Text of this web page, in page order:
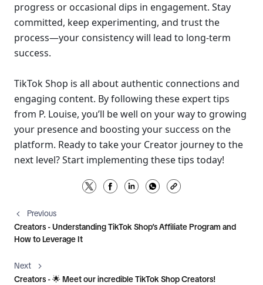
progress or occasional dips in engagement. Stay
committed, keep experimenting, and trust the
process—your consistency will lead to long-term
success.
TikTok Shop is all about authentic connections and
engaging content. By following these expert tips
from P. Louise, you’ll be well on your way to growing
your presence and boosting your success on the
platform. Ready to take your Creator journey to the
next level? Start implementing these tips today!
Previous
Creators - Understanding TikTok Shop’s Affiliate Program and
How to Leverage It
Next
Creators - 🌟 Meet our incredible TikTok Shop Creators!